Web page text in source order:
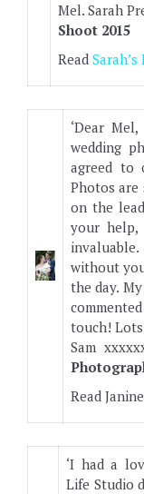
Mel. Sarah
Shoot 2015
Read Sarah’s
‘Dear
wedding
agreed to
Photos
on the
your help,
without
the day.
touch! Lots
Sam
Read
‘I had a
Life Studio